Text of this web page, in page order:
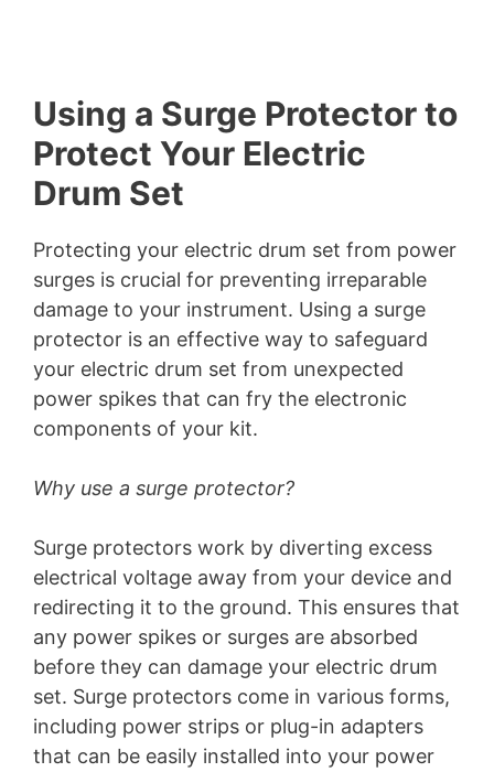
Using a Surge Protector to
Protect Your Electric
Drum Set
Protecting your electric drum set from power
surges is crucial for preventing irreparable
damage to your instrument. Using a surge
protector is an effective way to safeguard
your electric drum set from unexpected
power spikes that can fry the electronic
components of your kit.
Why use a surge protector?
Surge protectors work by diverting excess
electrical voltage away from your device and
redirecting it to the ground. This ensures that
any power spikes or surges are absorbed
before they can damage your electric drum
set. Surge protectors come in various forms,
including power strips or plug-in adapters
that can be easily installed into your power